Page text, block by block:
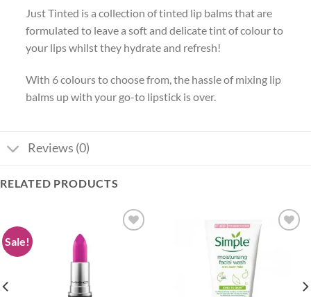
Just Tinted is a collection of tinted lip balms that are
formulated to leave a soft and delicate tint of colour to
your lips whilst they hydrate and refresh!
With 6 colours to choose from, the hassle of mixing lip
balms up with your go-to lipstick is over.
Reviews (0)
RELATED PRODUCTS
Sale!